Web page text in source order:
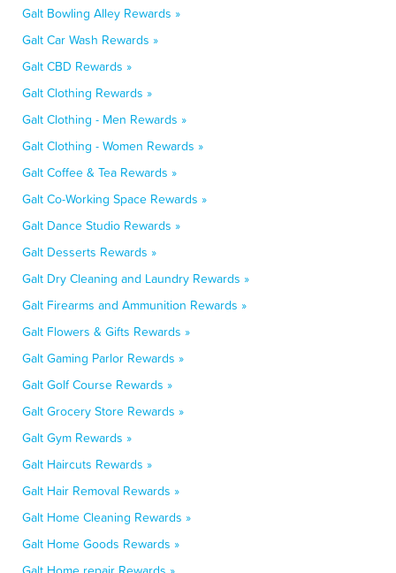
Galt Bowling Alley Rewards »
Galt Car Wash Rewards »
Galt CBD Rewards »
Galt Clothing Rewards »
Galt Clothing - Men Rewards »
Galt Clothing - Women Rewards »
Galt Coffee & Tea Rewards »
Galt Co-Working Space Rewards »
Galt Dance Studio Rewards »
Galt Desserts Rewards »
Galt Dry Cleaning and Laundry Rewards »
Galt Firearms and Ammunition Rewards »
Galt Flowers & Gifts Rewards »
Galt Gaming Parlor Rewards »
Galt Golf Course Rewards »
Galt Grocery Store Rewards »
Galt Gym Rewards »
Galt Haircuts Rewards »
Galt Hair Removal Rewards »
Galt Home Cleaning Rewards »
Galt Home Goods Rewards »